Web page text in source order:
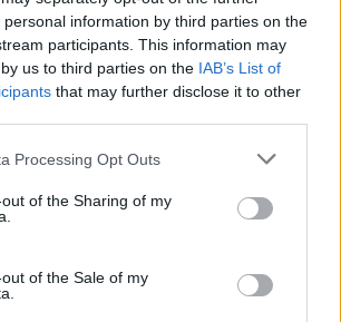
information by third parties on the
participants. This information may
us to third parties on the IAB’s List of
that may further disclose it to other
Processing Opt Outs
of the Sharing of my
of the Sale of my
dni Leto Dolgoročno
24 ur